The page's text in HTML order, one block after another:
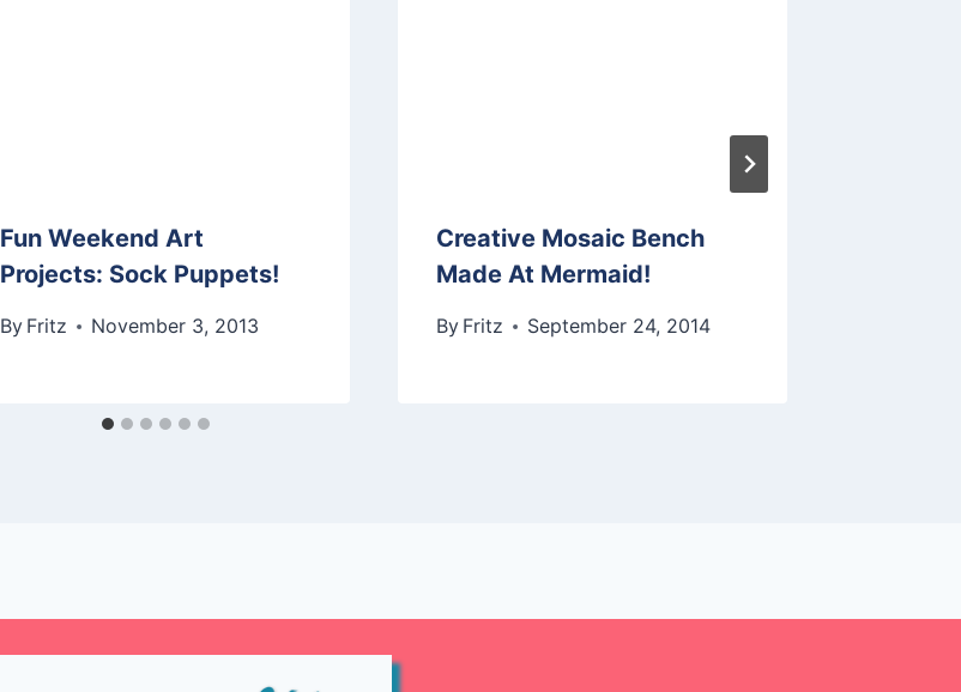
Fun Weekend Art
Projects: Sock Puppets!
By Fritz November 3, 2013
Creative Mosaic Bench
Made At Mermaid!
By Fritz September 24, 2014